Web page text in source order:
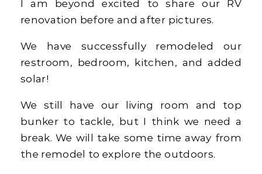
I am beyond excited to share our RV
renovation before and after pictures.
We have successfully remodeled our
restroom, bedroom, kitchen, and added
solar!
We still have our living room and top
bunker to tackle, but I think we need a
break. We will take some time away from
the remodel to explore the outdoors.